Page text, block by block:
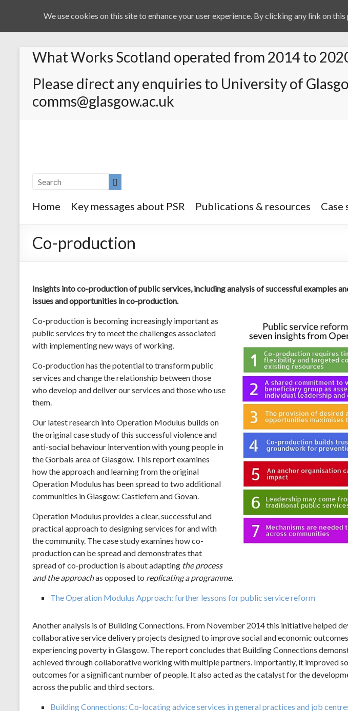
What Works Scotland operated from 2014 to
Please direct any enquiries to University of
comms@glasgow.ac.uk
Home Key messages about PSR Publications & resources Case
Co-production
Insights into co-production of public services, including analysis of successful examples
issues and opportunities in co-production.
Co-production is becoming increasingly important as
public services try to meet the challenges associated
with implementing new ways of working.
Co-production has the potential to transform public
services and change the relationship between those
who develop and deliver our services and those who use
them.
Our latest research into Operation Modulus builds on
the original case study of this successful violence and
anti-social behaviour intervention with young people in
the Gorbals area of Glasgow. This report examines
how the approach and learning from the original
Operation Modulus has been spread to two additional
communities in Glasgow: Castlefern and Govan.
Operation Modulus provides a clear, successful and
practical approach to designing services for and with
the community. The case study examines how co-
production can be spread and demonstrates that
spread of co-production is about adapting the process
and the approachas opposed to replicating aprogramme.
The Operation Modulus Approach: further lessons for public service reform
Another analysis is of Building Connections. From November 2014 this initiative helped
collaborative service delivery projects designed to improve social and economic
experiencing poverty in Glasgow. The report concludes that Building Connections
achieved through collaborative working with multiple partners. Importantly, it improved
outcomes for a significant number of people. It also acted as the catalyst for the
across the public and third sectors.
Building Connections: Co-locating advice services in general practices and job
We use cookies on this site to enhance your user experience. By clicking any link on